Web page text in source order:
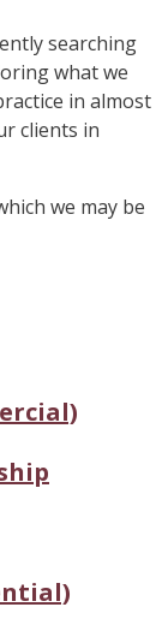
searching
what we
in almost
clients in
we may be